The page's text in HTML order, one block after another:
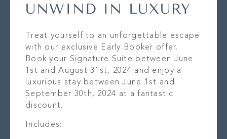
UNWIND IN LUXURY
Treat yourself to an unforgettable escape
with our exclusive Early Booker offer.
Book your Signature Suite between June
1st and August 31st, 2024 and enjoy a
luxurious stay between June 1st and
September 30th, 2024 at a fantastic
discount.
Includes: